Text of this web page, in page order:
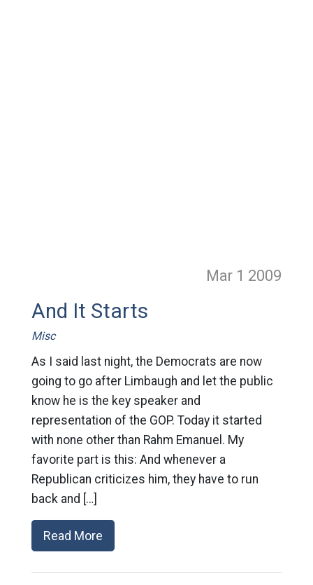
Mar 1 2009
And It Starts
Misc
As I said last night, the Democrats are now
going to go after Limbaugh and let the public
know he is the key speaker and
representation of the GOP. Today it started
with none other than Rahm Emanuel. My
favorite part is this: And whenever a
Republican criticizes him, they have to run
back and […]
Read More